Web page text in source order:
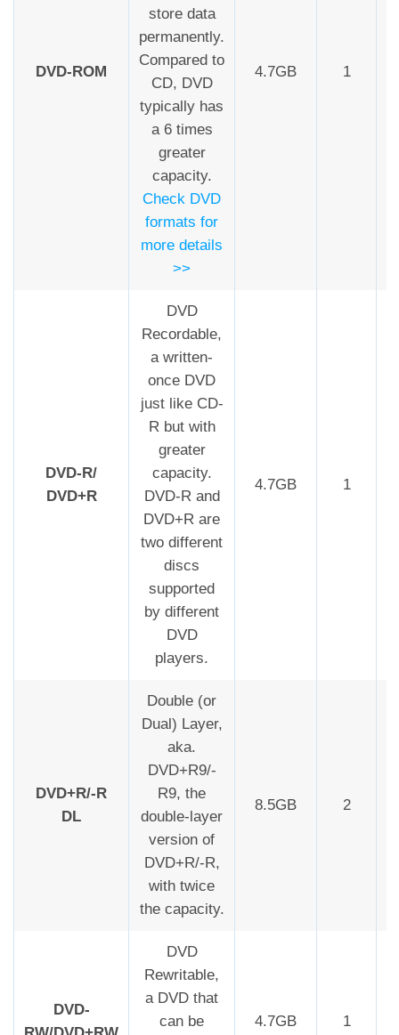
DVD-ROM
store data
permanently.
Compared to
CD, DVD
typically has
a 6 times
greater
capacity.
Check DVD
formats for
more details
>>
4.7GB 1
DVD-R/
DVD+R
DVD
Recordable,
a written-
once DVD
just like CD-
R but with
greater
capacity.
DVD-R and
DVD+R are
two different
discs
supported
by different
DVD
players.
4.7GB 1
DVD+R/-R
DL
Double (or
Dual) Layer,
aka.
DVD+R9/-
R9, the
double-layer
version of
DVD+R/-R,
with twice
the capacity.
8.5GB 2
DVD-
DVD
Rewritable,
a DVD that
can be
4.7GB 1